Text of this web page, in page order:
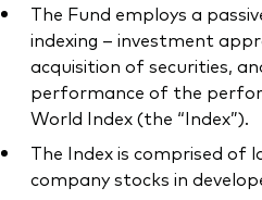
The Fund employs a
indexing – investment
acquisition of securities,
performance of the
World Index (the “Index”).
The Index is comprised of
company stocks in